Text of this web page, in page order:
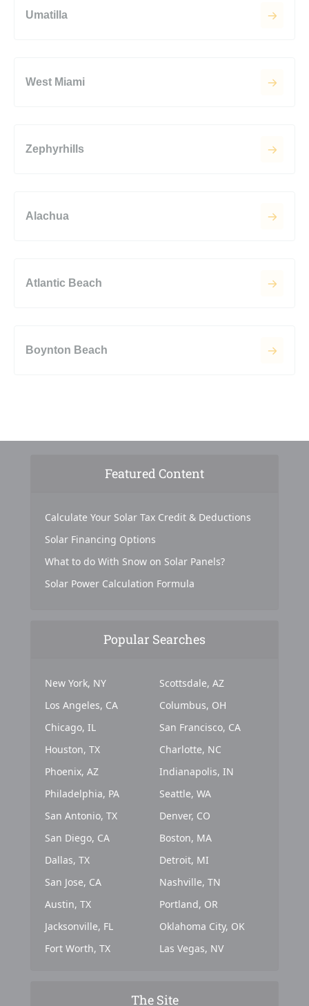
Umatilla
West Miami
Zephyrhills
Alachua
Atlantic Beach
Boynton Beach
Featured Content
Calculate Your Solar Tax Credit & Deductions
Solar Financing Options
What to do With Snow on Solar Panels?
Solar Power Calculation Formula
Popular Searches
New York, NY
Los Angeles, CA
Chicago, IL
Houston, TX
Phoenix, AZ
Philadelphia, PA
San Antonio, TX
San Diego, CA
Dallas, TX
San Jose, CA
Austin, TX
Jacksonville, FL
Fort Worth, TX
Scottsdale, AZ
Columbus, OH
San Francisco, CA
Charlotte, NC
Indianapolis, IN
Seattle, WA
Denver, CO
Boston, MA
Detroit, MI
Nashville, TN
Portland, OR
Oklahoma City, OK
Las Vegas, NV
The Site